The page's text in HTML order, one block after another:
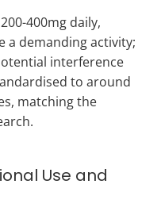
400mg daily,
a demanding activity;
interference
to around
matching the
Use and